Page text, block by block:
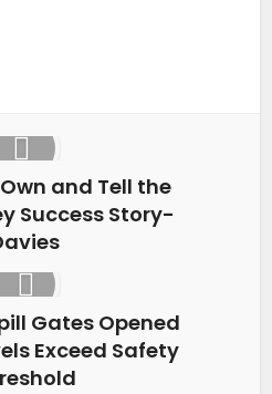
and Tell the
Success Story-
Gates Opened
Exceed Safety